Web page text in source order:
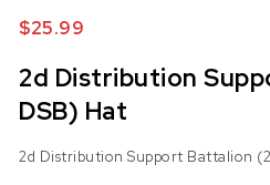
$25.99
2d Distribution
DSB) Hat
2d Distribution Support Battalion